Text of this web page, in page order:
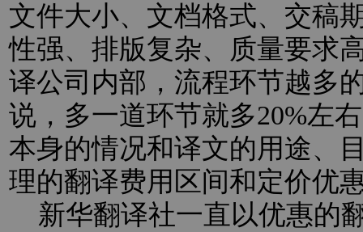
文件大小、文档格式、交稿
性强、排版复杂、质量要求
译公司内部，流程环节越多
说，多一道环节就多20%左
本身的情况和译文的用途、
理的翻译费用区间和定价优
新华翻译社一直以优惠的